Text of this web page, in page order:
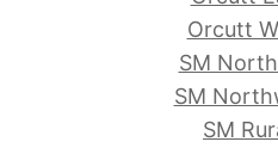
Orcutt
SM
SM
SM